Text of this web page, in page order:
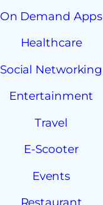
On Demand Apps
Healthcare
Social Networking
Entertainment
Travel
E-Scooter
Events